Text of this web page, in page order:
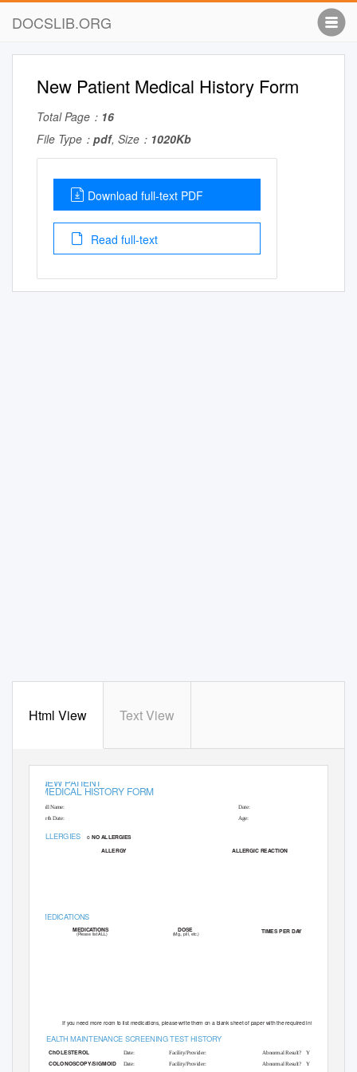
DOCSLIB.ORG
New Patient Medical History Form
Total Page： 16
File Type： pdf, Size： 1020Kb
Download full-text PDF
Read full-text
Html View Text View
NEW PATIENT
MEDICAL HISTORY FORM
Full Name:
Birth Date:
Date:
Age:
ALLERGIESo NO ALLERGIES
ALLERGY ALLERGIC REACTION
MEDICATIONS
DOSE
MEDICATIONS TIMES PER DAY
(Mg., pill, etc.)
(Please list ALL)
If you need more room to list medications, please write them on a blank sheet of paper with the required information
HEALTH MAINTENANCE SCREENING TEST HISTORY
ChOLESTEROL
Date:
Date:
Facility/Provider:
Facility/Provider:
Abnormal Result?
Abnormal Result?
Y
Y
COLONOSCOPY/SIGMOID